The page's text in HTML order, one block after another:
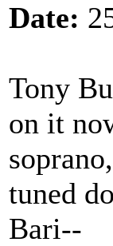
Date:
Tony
on it
tuned
Bari--